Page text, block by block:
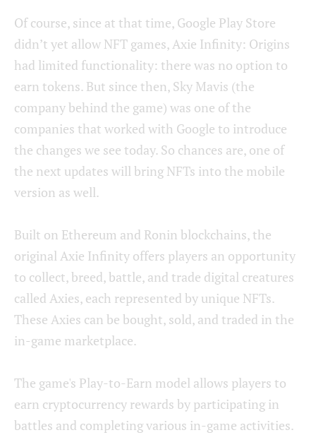
Of course, since at that time, Google Play Store
didn’t yet allow NFT games, Axie Infinity: Origins
had limited functionality: there was no option to
earn tokens. But since then, Sky Mavis (the
company behind the game) was one of the
companies that worked with Google to introduce
the changes we see today. So chances are, one of
the next updates will bring NFTs into the mobile
version as well.
Built on Ethereum and Ronin blockchains, the
original Axie Infinity offers players an opportunity
to collect, breed, battle, and trade digital creatures
called Axies, each represented by unique NFTs.
These Axies can be bought, sold, and traded in the
in-game marketplace.
The game's Play-to-Earn model allows players to
earn cryptocurrency rewards by participating in
battles and completing various in-game activities.